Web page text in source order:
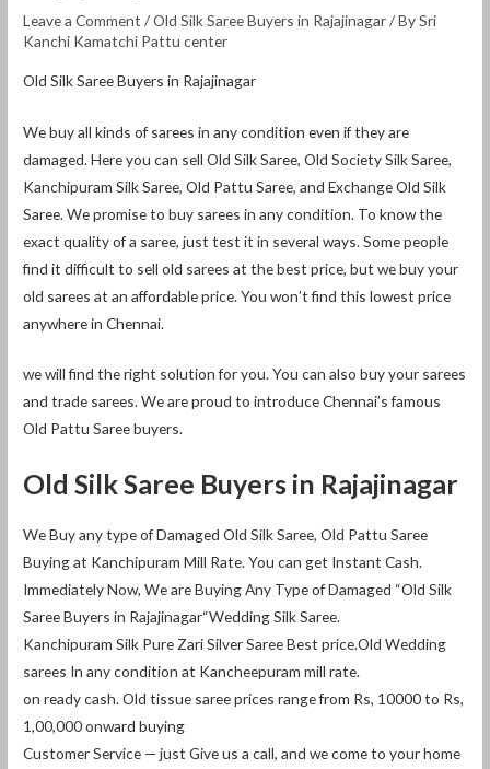
Leave a Comment /Old Silk Saree Buyers in Rajajinagar/ BySri
Kanchi Kamatchi Pattu center
Old Silk Saree Buyers in Rajajinagar
We buy all kinds of sarees in any condition even if they are
damaged. Here you can sell Old Silk Saree, Old Society Silk Saree,
Kanchipuram Silk Saree, Old Pattu Saree, and Exchange Old Silk
Saree. We promise to buy sarees in any condition. To know the
exact quality of a saree, just test it in several ways. Some people
find it difficult to sell old sarees at the best price, but we buy your
old sarees at an affordable price. You won’t find this lowest price
anywhere in Chennai.
we will find the right solution for you. You can also buy your sarees
and trade sarees. We are proud to introduce Chennai’s famous
Old Pattu Saree buyers.
Old Silk Saree Buyers in Rajajinagar
We Buy any type of Damaged Old Silk Saree, Old Pattu Saree
Buying at Kanchipuram Mill Rate. You can get Instant Cash.
Immediately Now, We are Buying Any Type of Damaged “Old Silk
Saree Buyers in Rajajinagar“Wedding Silk Saree.
Kanchipuram Silk Pure Zari Silver Saree Best price.Old Wedding
sarees In any condition at Kancheepuram mill rate.
on ready cash. Old tissue saree prices range from Rs, 10000 to Rs,
1,00,000 onward buying
Customer Service — just Give us a call, and we come to your home